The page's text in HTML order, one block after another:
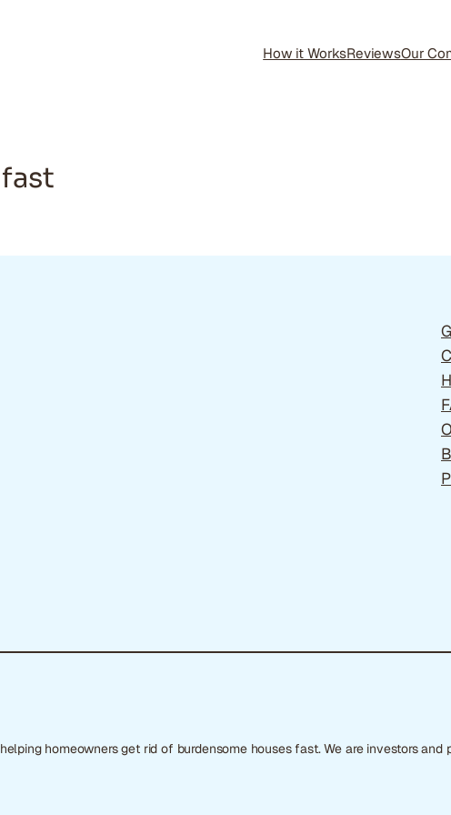
How it WorksReviewsOur
homeowners get rid of burdensome houses fast. We are investors